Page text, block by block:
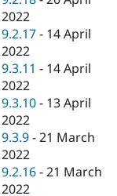
2022
9.2.17 - 14 April
2022
9.3.11 - 14 April
2022
9.3.10 - 13 April
2022
9.3.9 -21 March
2022
9.2.16 -21 March
2022